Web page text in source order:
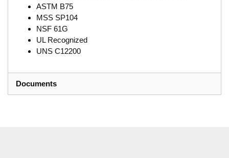
ASTM B75
MSS SP104
NSF 61G
UL Recognized
UNS C12200
Documents